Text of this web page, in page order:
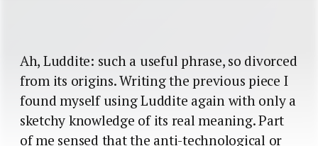
Ah, Luddite: such a useful phrase, so divorced
from its origins. Writing the previous piece I
found myself using Luddite again with only a
sketchy knowledge of its real meaning. Part
of me sensed that the anti-technological or